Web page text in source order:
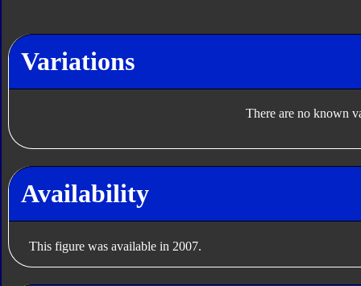
Variations
There are no known
Availability
This figure was available in 2007.